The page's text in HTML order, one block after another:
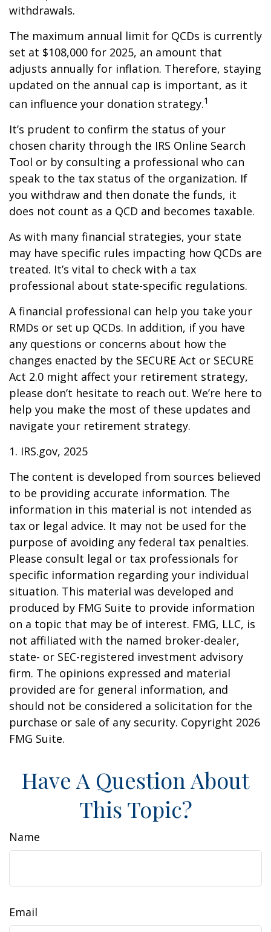
withdrawals.
The maximum annual limit for QCDs is currently
set at $108,000 for 2025, an amount that
adjusts annually for inflation. Therefore, staying
updated on the annual cap is important, as it
can influence your donation strategy.1
It’s prudent to confirm the status of your
chosen charity through the IRS Online Search
Tool or by consulting a professional who can
speak to the tax status of the organization. If
you withdraw and then donate the funds, it
does not count as a QCD and becomes taxable.
As with many financial strategies, your state
may have specific rules impacting how QCDs are
treated. It’s vital to check with a tax
professional about state-specific regulations.
A financial professional can help you take your
RMDs or set up QCDs. In addition, if you have
any questions or concerns about how the
changes enacted by the SECURE Act or SECURE
Act 2.0 might affect your retirement strategy,
please don’t hesitate to reach out. We’re here to
help you make the most of these updates and
navigate your retirement strategy.
1. IRS.gov, 2025
The content is developed from sources believed
to be providing accurate information. The
information in this material is not intended as
tax or legal advice. It may not be used for the
purpose of avoiding any federal tax penalties.
Please consult legal or tax professionals for
specific information regarding your individual
situation. This material was developed and
produced by FMG Suite to provide information
on a topic that may be of interest. FMG, LLC, is
not affiliated with the named broker-dealer,
state- or SEC-registered investment advisory
firm. The opinions expressed and material
provided are for general information, and
should not be considered a solicitation for the
purchase or sale of any security. Copyright 2026
FMG Suite.
Have A Question About
This Topic?
Name
Email